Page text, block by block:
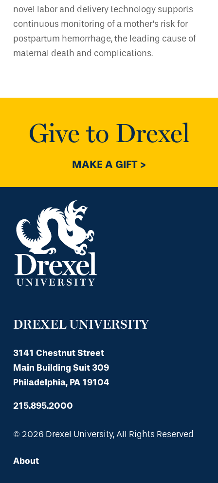
novel labor and delivery technology supports
continuous monitoring of a mother’s risk for
postpartum hemorrhage, the leading cause of
maternal death and complications.
Give to Drexel
MAKE A GIFT >
DREXEL UNIVERSITY
3141 Chestnut Street
Main Building Suit 309
Philadelphia, PA 19104
215.895.2000
© 2026 Drexel University, All Rights Reserved
About